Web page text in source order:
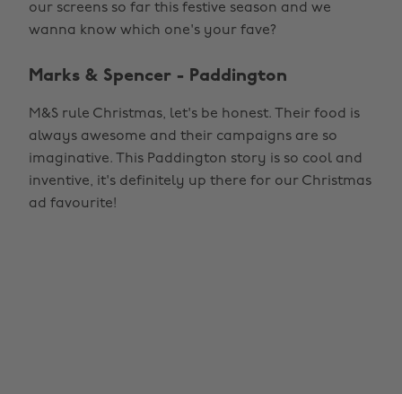
our screens so far this festive season and we
wanna know which one's your fave?
Marks & Spencer - Paddington
M&S rule Christmas, let's be honest. Their food is
always awesome and their campaigns are so
imaginative. This Paddington story is so cool and
inventive, it's definitely up there for our Christmas
ad favourite!